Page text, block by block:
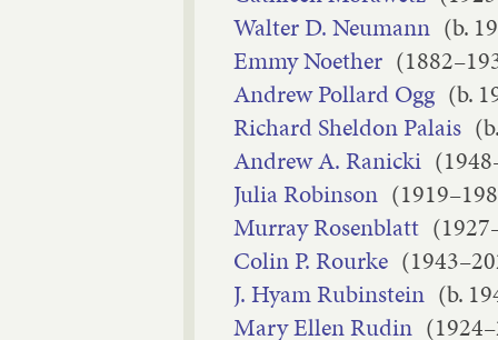
Walter D. Neumann (b.
Emmy Noether
Andrew Pollard Ogg (b.
Richard Sheldon Palais
Andrew A. Ranicki
Julia Robinson
Murray Rosenblatt
Colin P. Rourke
J. Hyam Rubinstein (b.
Mary Ellen Rudin